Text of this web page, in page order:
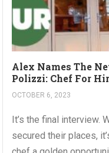
Alex Names The
Polizzi: Chef For
OCTOBER 6, 2023
It’s the final interview.
secured their places,